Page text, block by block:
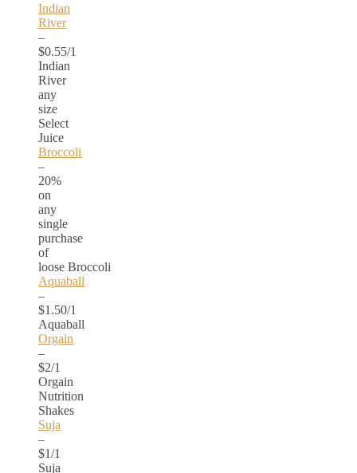
Indian
River
–
$0.55/1
Indian
River
any
size
Select
Juice
Broccoli
–
20%
on
any
single
purchase
of
loose Broccoli
Aquaball
–
$1.50/1
Aquaball
Orgain
–
$2/1
Orgain
Nutrition
Shakes
Suja
–
$1/1
Suja